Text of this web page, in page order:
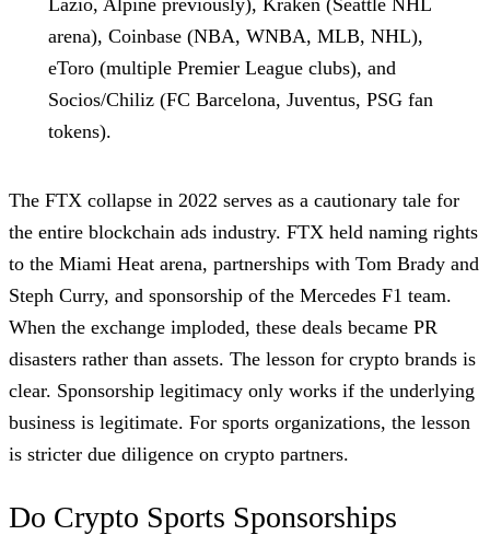
arena), Coinbase (NBA, WNBA, MLB, NHL),
eToro (multiple Premier League clubs), and
Socios/Chiliz (FC Barcelona, Juventus, PSG fan
tokens).
The FTX collapse in 2022 serves as a cautionary tale for
the entire blockchain ads industry. FTX held naming rights
to the Miami Heat arena, partnerships with Tom Brady and
Steph Curry, and sponsorship of the Mercedes F1 team.
When the exchange imploded, these deals became PR
disasters rather than assets. The lesson for crypto brands is
clear. Sponsorship legitimacy only works if the underlying
business is legitimate. For sports organizations, the lesson
is stricter due diligence on crypto partners.
Do Crypto Sports Sponsorships